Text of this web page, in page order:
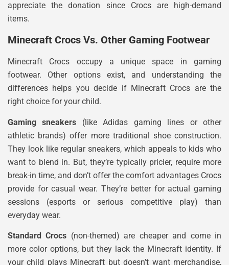
appreciate the donation since Crocs are high-demand
items.
Minecraft Crocs Vs. Other Gaming Footwear
Minecraft Crocs occupy a unique space in gaming
footwear. Other options exist, and understanding the
differences helps you decide if Minecraft Crocs are the
right choice for your child.
Gaming sneakers (like Adidas gaming lines or other
athletic brands) offer more traditional shoe construction.
They look like regular sneakers, which appeals to kids who
want to blend in. But, they’re typically pricier, require more
break-in time, and don’t offer the comfort advantages Crocs
provide for casual wear. They’re better for actual gaming
sessions (esports or serious competitive play) than
everyday wear.
Standard Crocs (non-themed) are cheaper and come in
more color options, but they lack the Minecraft identity. If
your child plays Minecraft but doesn’t want merchandise,